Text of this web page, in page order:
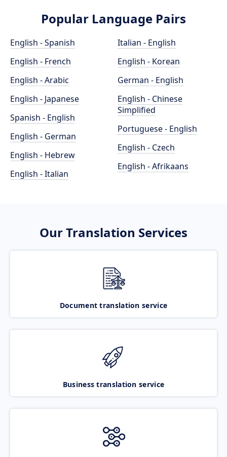
Popular Language Pairs
English - Spanish
English - French
English - Arabic
English - Japanese
Spanish - English
English - German
English - Hebrew
English - Italian
Italian - English
English - Korean
German - English
English - Chinese
Simplified
Portuguese - English
English - Czech
English - Afrikaans
Our Translation Services
Document translation service
Business translation service